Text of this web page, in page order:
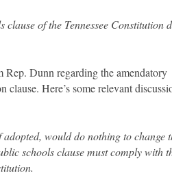
of the Tennessee Constitution
Rep. Dunn regarding the amendatory
clause. Here’s some relevant
would do nothing to change
schools clause must comply with